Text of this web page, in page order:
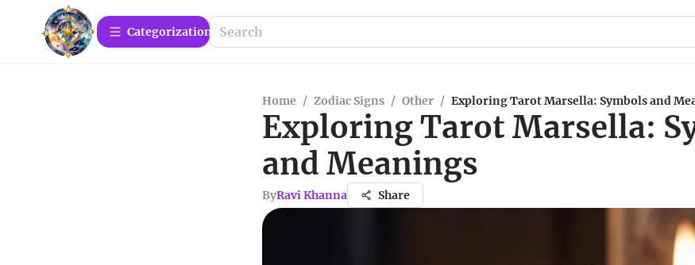
Сategorization
Home / Zodiac Signs / Other / Exploring Tarot Marsella: Symbols and
Exploring Tarot Marsella:
and Meanings
ByRavi Khanna Share